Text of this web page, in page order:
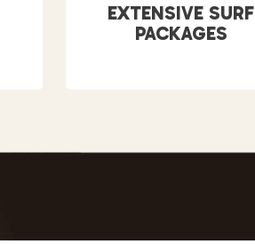
EXTENSIVE SURF
PACKAGES